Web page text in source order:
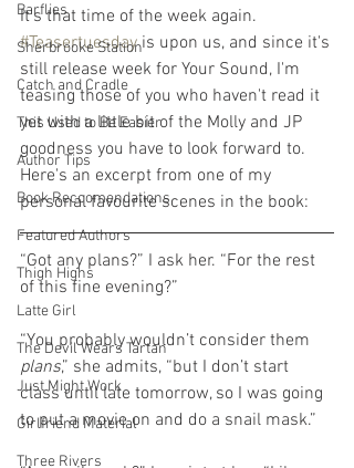
Barflies
Sherbrooke Station
Catch and Cradle
This Used to Be Easier
Author Tips
Book Reccomendations
Featured Authors
Thigh Highs
Latte Girl
The Devil Wears Tartan
Just Might Work
Girlfriend Material
Three Rivers
It's that time of the week again.
#Teasertuesday is upon us, and since it's
still release week for Your Sound, I'm
teasing those of you who haven't read it
yet with a little bit of the Molly and JP
goodness you have to look forward to.
Here's an excerpt from one of my
personal favourite scenes in the book:
“Got any plans?” I ask her. “For the rest
of this fine evening?”
“You probably wouldn’t consider them
plans,” she admits, “but I don’t start
class until late tomorrow, so I was going
to put a movie on and do a snail mask.”